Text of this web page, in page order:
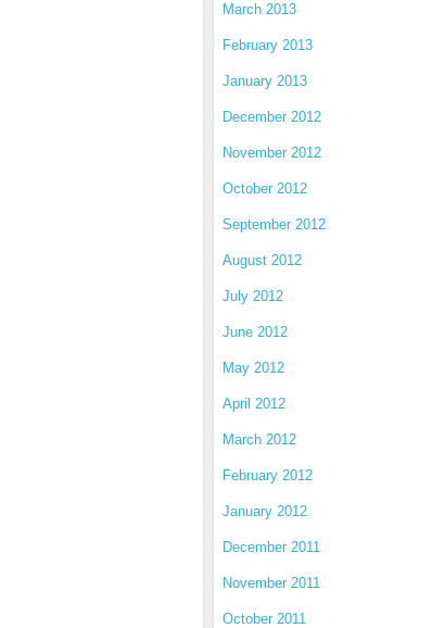
March 2013
February 2013
January 2013
December 2012
November 2012
October 2012
September 2012
August 2012
July 2012
June 2012
May 2012
April 2012
March 2012
February 2012
January 2012
December 2011
November 2011
October 2011